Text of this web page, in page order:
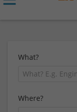
What?
Where?